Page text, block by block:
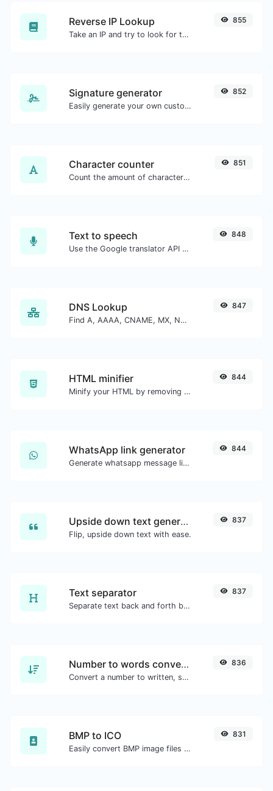
Reverse IP Lookup
Take an IP and try to look for the domain/host associated with it.
855
Signature generator
Easily generate your own custom signature and download it with ease.
852
Character counter
Count the amount of characters and words of a given text.
851
Text to speech
Use the Google translator API to generate text to speech audio.
848
DNS Lookup
Find A, AAAA, CNAME, MX, NS, TXT, SOA DNS records of a host.
847
HTML minifier
Minify your HTML by removing all the unnecessary characters.
844
WhatsApp link generator
Generate whatsapp message links with ease.
844
Upside down text generator
Flip, upside down text with ease.
837
Text separator
Separate text back and forth by new lines, commas, dots...etc.
837
Number to words converter
Convert a number to written, spelled out words.
836
BMP to ICO
Easily convert BMP image files to ICO.
831